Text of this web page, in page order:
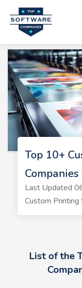
Top 10+
Last Updated
Custom Printing
List of the